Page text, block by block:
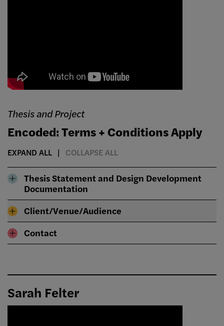
Thesis and Project
Encoded: Terms + Conditions Apply
EXPAND ALL COLLAPSE ALL
Thesis Statement and Design Development
Documentation
Client/Venue/Audience
Contact
Sarah Felter